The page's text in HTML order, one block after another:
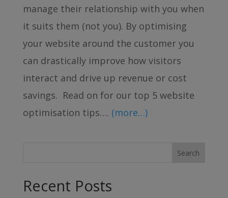
manage their relationship with you when
it suits them (not you). By optimising
your website around the customer you
can drastically improve how visitors
interact and drive up revenue or cost
savings. Read on for our top 5 website
optimisation tips…. (more…)
Recent Posts